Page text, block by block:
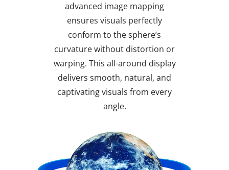
advanced image mapping
ensures visuals perfectly
conform to the sphere’s
curvature without distortion or
warping. This all-around display
delivers smooth, natural, and
captivating visuals from every
angle.